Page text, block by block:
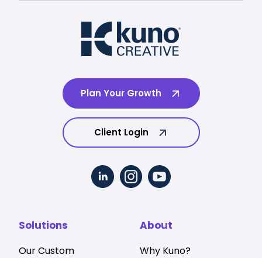
Plan Your Growth
Client Login
Solutions
Our Custom
About
Why Kuno?